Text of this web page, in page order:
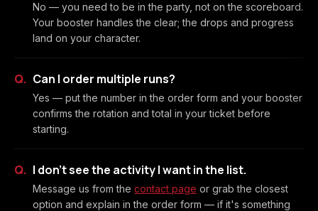
No — you need to be in the party, not on the scoreboard.
Your booster handles the clear; the drops and progress
land on your character.
Can I order multiple runs?
Yes — put the number in the order form and your booster
confirms the rotation and total in your ticket before
starting.
I don't see the activity I want in the list.
Message us from the contact page or grab the closest
option and explain in the order form — if it's something